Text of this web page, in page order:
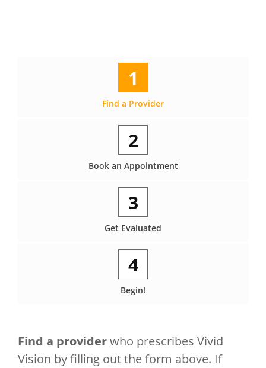
1
Find a Provider
2
Book an Appointment
3
Get Evaluated
4
Begin!
Find a providerwho prescribes Vivid
Vision by filling out the form above. If